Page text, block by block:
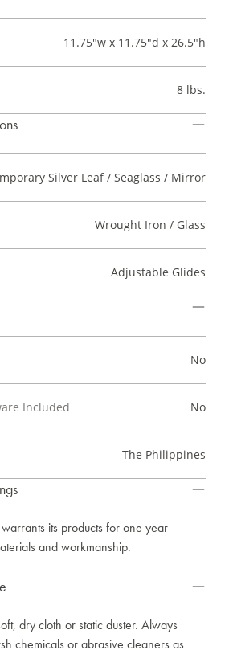
11.75"w x 11.75"d x 26.5"h
8 lbs.
Silver Leaf / Seaglass / Mirror
Wrought Iron / Glass
Adjustable Glides
No
Included No
The Philippines
its products for one year
and workmanship.
dry cloth or static duster. Always
chemicals or abrasive cleaners as